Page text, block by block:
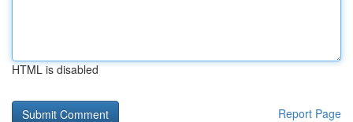
HTML is disabled
Report Page